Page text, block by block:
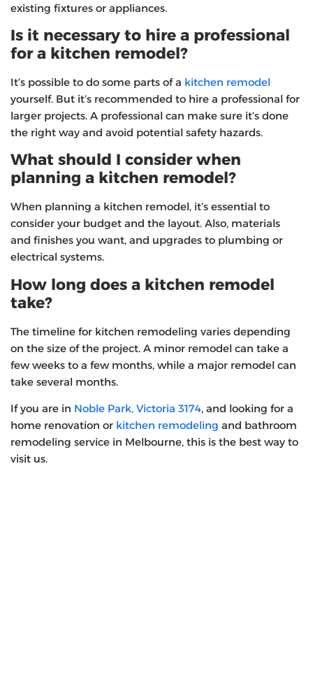
existing fixtures or appliances.
Is it necessary to hire a professional
for a kitchen remodel?
It’s possible to do some parts of a kitchen remodel
yourself. But it’s recommended to hire a professional for
larger projects. A professional can make sure it’s done
the right way and avoid potential safety hazards.
What should I consider when
planning a kitchen remodel?
When planning a kitchen remodel, it’s essential to
consider your budget and the layout. Also, materials
and finishes you want, and upgrades to plumbing or
electrical systems.
How long does a kitchen remodel
take?
The timeline for kitchen remodeling varies depending
on the size of the project. A minor remodel can take a
few weeks to a few months, while a major remodel can
take several months.
If you are in Noble Park, Victoria 3174, and looking for a
home renovation or kitchen remodeling and bathroom
remodeling service in Melbourne, this is the best way to
visit us.